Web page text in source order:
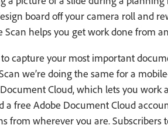
board off your camera roll and
helps you get work done from
capture your most important
we’re doing the same for a
Cloud, which lets you work
a free Adobe Document Cloud
from wherever you are. Subscribers